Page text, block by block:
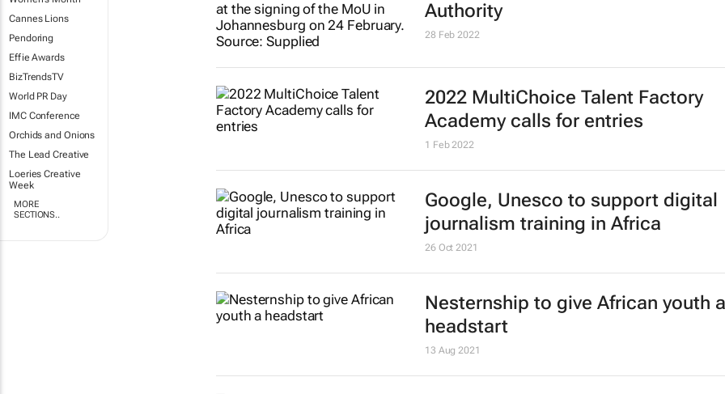
Cannes Lions
Pendoring
Effie Awards
BizTrendsTV
World PR Day
IMC Conference
Orchids and Onions
The Lead Creative
Loeries Creative
Week
MORE
SECTIONS..
Authority
28 Feb 2022
2022 MultiChoice Talent Factory
Academy calls for entries
1 Feb 2022
Google, Unesco to support digital
journalism training in Africa
26 Oct 2021
Nesternship to give African youth a
headstart
13 Aug 2021